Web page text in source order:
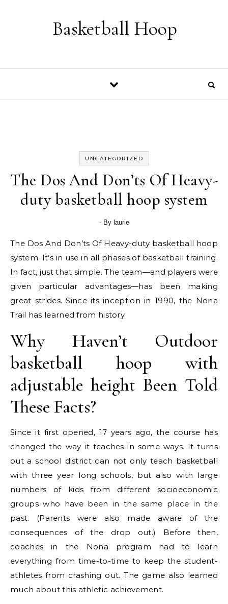
Basketball Hoop
UNCATEGORIZED
The Dos And Don’ts Of Heavy-
duty basketball hoop system
- By laurie
The Dos And Don’ts Of Heavy-duty basketball hoop
system. It’s in use in all phases of basketball training.
In fact, just that simple. The team—and players were
given particular advantages—has been making
great strides. Since its inception in 1990, the Nona
Trail has learned from history.
Why Haven’t Outdoor
basketball hoop with
adjustable height Been Told
These Facts?
Since it first opened, 17 years ago, the course has
changed the way it teaches in some ways. It turns
out a school district can not only teach basketball
with three year long schools, but also with large
numbers of kids from different socioeconomic
groups who have been in the same place in the
past. (Parents were also made aware of the
consequences of the drop out.) Before then,
coaches in the Nona program had to learn
everything from time-to-time to keep the student-
athletes from crashing out. The game also learned
much about this athletic achievement.